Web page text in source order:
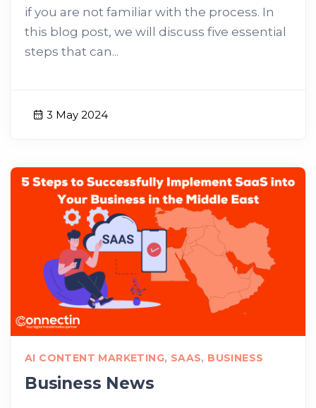
if you are not familiar with the process. In
this blog post, we will discuss five essential
steps that can...
3 May 2024
AI CONTENT MARKETING, SAAS, BUSINESS
Business News